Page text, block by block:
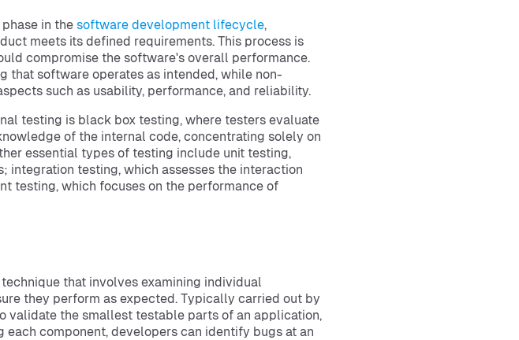
in the software development lifecycle,
meets its defined requirements. This process is
compromise the software's overall performance.
that software operates as intended, while non-
such as usability, performance, and reliability.
testing is black box testing, where testers evaluate
of the internal code, concentrating solely on
essential types of testing include unit testing,
integration testing, which assesses the interaction
testing, which focuses on the performance of
that involves examining individual
they perform as expected. Typically carried out by
validate the smallest testable parts of an application,
each component, developers can identify bugs at an